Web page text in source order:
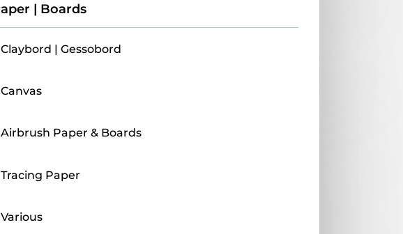
| Boards
Claybord | Gessobord
Canvas
Airbrush Paper & Boards
Tracing Paper
Various